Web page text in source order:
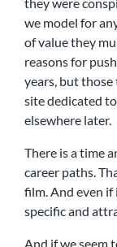
we model for
of value they
reasons for
years, but those
site dedicated
elsewhere later.
There is a time
career paths.
film. And even if
specific and
And if we seem